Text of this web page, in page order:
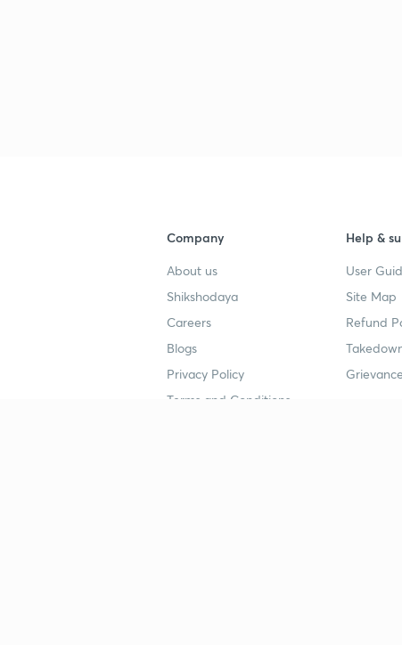
Company
About us
Shikshodaya
Careers
Blogs
Privacy Policy
Terms and Conditions
Help &
User
Site Map
Refund